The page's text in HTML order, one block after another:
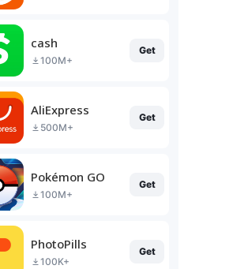
cash
100M+
Get
AliExpress
500M+
Get
Pokémon GO
100M+
Get
PhotoPills
100K+
Get